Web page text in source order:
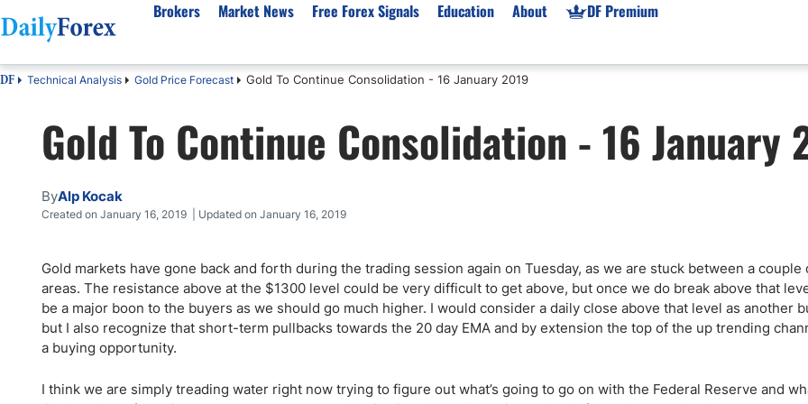
Brokers
Best Regulated Brokers
Australia
Canada
UK
Pakistan
Philippines
India
Malaysia
CFD Brokers
Best for Beginners
Islamic Brokers
Automated Trading
High Leverage
Prop Firms List
Forex Prop Firms
Expert Advisors (EAs)
Balance-Based
Market News
Forex Forecast
EUR/USD
GBP/USD
USD/JPY
Gold
Natural Gas
NASDAQ 100
USD/ZAR
Market News
Gold XAU/USD News
Free Forex Signals Education
eBook
Forex Academy
Articles
Forex Regulations
About
About Us
Authors
Editorial Policy
How We Make Money
Signals Methodology
Trust Score
Why Trust Us?
DF Premium
DF Technical Analysis Gold Price Forecast Gold To Continue Consolidation - 16 January 2019
Gold To Continue Consolidation - 16 January
ByAlp Kocak
Created on January 16, 2019 | Updated on January 16, 2019
Gold markets have gone back and forth during the trading session again on Tuesday, as we are stuck between a couple
areas. The resistance above at the $1300 level could be very difficult to get above, but once we do break above that
be a major boon to the buyers as we should go much higher. I would consider a daily close above that level as another
but I also recognize that short-term pullbacks towards the 20 day EMA and by extension the top of the up trending
a buying opportunity.
I think we are simply treading water right now trying to figure out what’s going to go on with the Federal Reserve and